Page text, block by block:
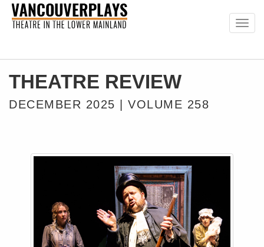
THEATRE REVIEW
DECEMBER 2025 | VOLUME 258